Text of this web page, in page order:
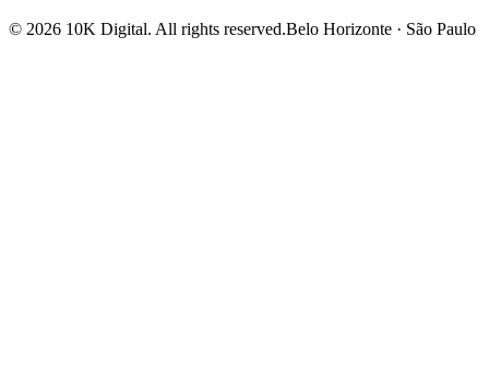
© 2026 10K Digital. All rights reserved.Belo Horizonte · São Paulo